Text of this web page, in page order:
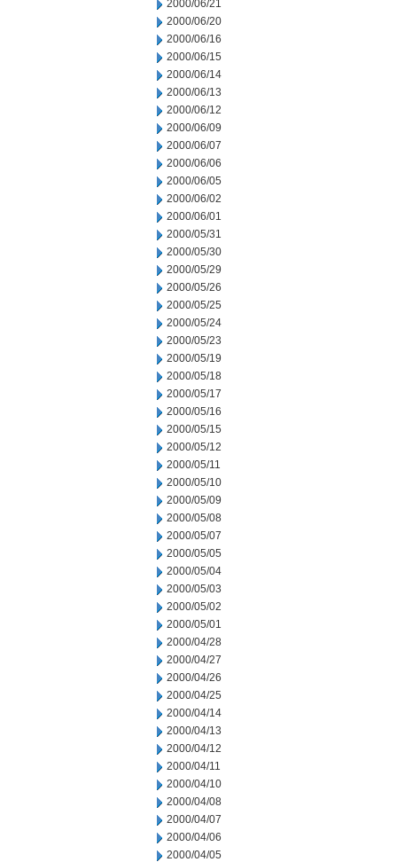
2000/06/21
2000/06/20
2000/06/16
2000/06/15
2000/06/14
2000/06/13
2000/06/12
2000/06/09
2000/06/07
2000/06/06
2000/06/05
2000/06/02
2000/06/01
2000/05/31
2000/05/30
2000/05/29
2000/05/26
2000/05/25
2000/05/24
2000/05/23
2000/05/19
2000/05/18
2000/05/17
2000/05/16
2000/05/15
2000/05/12
2000/05/11
2000/05/10
2000/05/09
2000/05/08
2000/05/07
2000/05/05
2000/05/04
2000/05/03
2000/05/02
2000/05/01
2000/04/28
2000/04/27
2000/04/26
2000/04/25
2000/04/14
2000/04/13
2000/04/12
2000/04/11
2000/04/10
2000/04/08
2000/04/07
2000/04/06
2000/04/05